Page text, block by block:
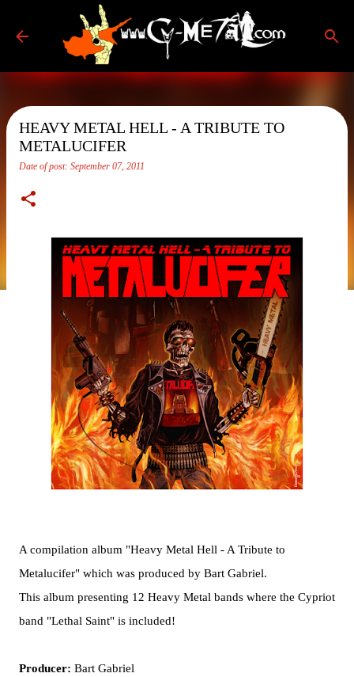
Skip to main content
HEAVY METAL HELL - A TRIBUTE TO
METALUCIFER
Date of post: September 07, 2011
A compilation album "Heavy Metal Hell - A Tribute to
Metalucifer" which was produced by Bart Gabriel.
This album presenting 12 Heavy Metal bands where the Cypriot
band "Lethal Saint" is included!
Producer: Bart Gabriel